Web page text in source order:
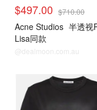
$497.00 $710.00
Acne Studios 半透视
Lisa同款
@dealmoon.com.au